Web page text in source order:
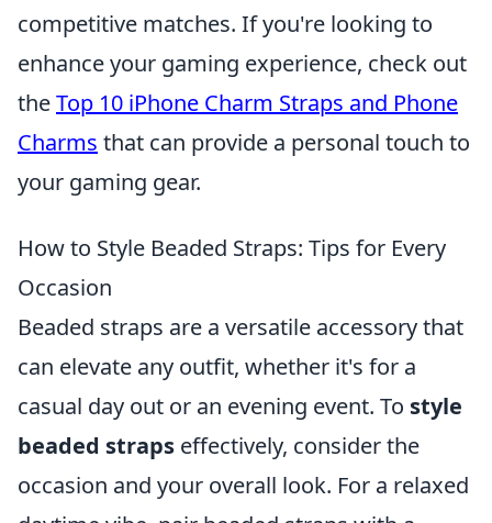
competitive matches. If you're looking to
enhance your gaming experience, check out
theTop 10 iPhone Charm Straps and Phone
Charms that can provide a personal touch to
your gaming gear.
How to Style Beaded Straps: Tips for Every
Occasion
Beaded straps are a versatile accessory that
can elevate any outfit, whether it's for a
casual day out or an evening event. To style
beaded straps effectively, consider the
occasion and your overall look. For a relaxed